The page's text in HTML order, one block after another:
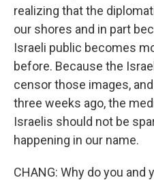
realizing that the
our shores and in part
Israeli public becomes
before. Because the
censor those images,
three weeks ago, the
Israelis should not be
happening in our name.
CHANG: Why do you